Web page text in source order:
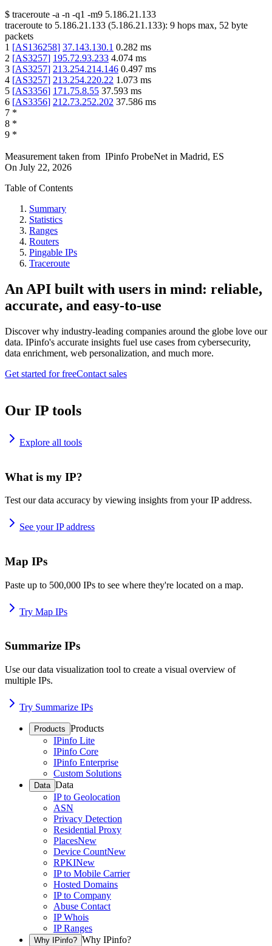
$ traceroute -a -n -q1 -m9 5.186.21.133
traceroute to 5.186.21.133 (5.186.21.133): 9 hops max, 52 byte
packets
1 [AS136258] 37.143.130.1 0.282 ms
2 [AS3257] 195.72.93.233 4.074 ms
3 [AS3257] 213.254.214.146 0.497 ms
4 [AS3257] 213.254.220.22 1.073 ms
5 [AS3356] 171.75.8.55 37.593 ms
6 [AS3356] 212.73.252.202 37.586 ms
7 *
8 *
9 *
Measurement taken from IPinfo ProbeNet in Madrid, ES
On July 22, 2026
Table of Contents
Summary
Statistics
Ranges
Routers
Pingable IPs
Traceroute
An API built with users in mind: reliable,
accurate, and easy-to-use
Discover why industry-leading companies around the globe love our
data. IPinfo's accurate insights fuel use cases from cybersecurity,
data enrichment, web personalization, and much more.
Get started for freeContact sales
Our IP tools
Explore all tools
What is my IP?
Test our data accuracy by viewing insights from your IP address.
See your IP address
Map IPs
Paste up to 500,000 IPs to see where they're located on a map.
Try Map IPs
Summarize IPs
Use our data visualization tool to create a visual overview of
multiple IPs.
Try Summarize IPs
Products Products
IPinfo Lite
IPinfo Core
IPinfo Enterprise
Custom Solutions
Data Data
IP to Geolocation
ASN
Privacy Detection
Residential Proxy
PlacesNew
Device CountNew
RPKINew
IP to Mobile Carrier
Hosted Domains
IP to Company
Abuse Contact
IP Whois
IP Ranges
Why IPinfo? Why IPinfo?